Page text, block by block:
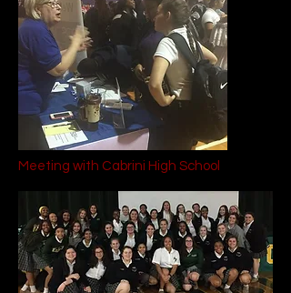
Meeting with Cabrini High School